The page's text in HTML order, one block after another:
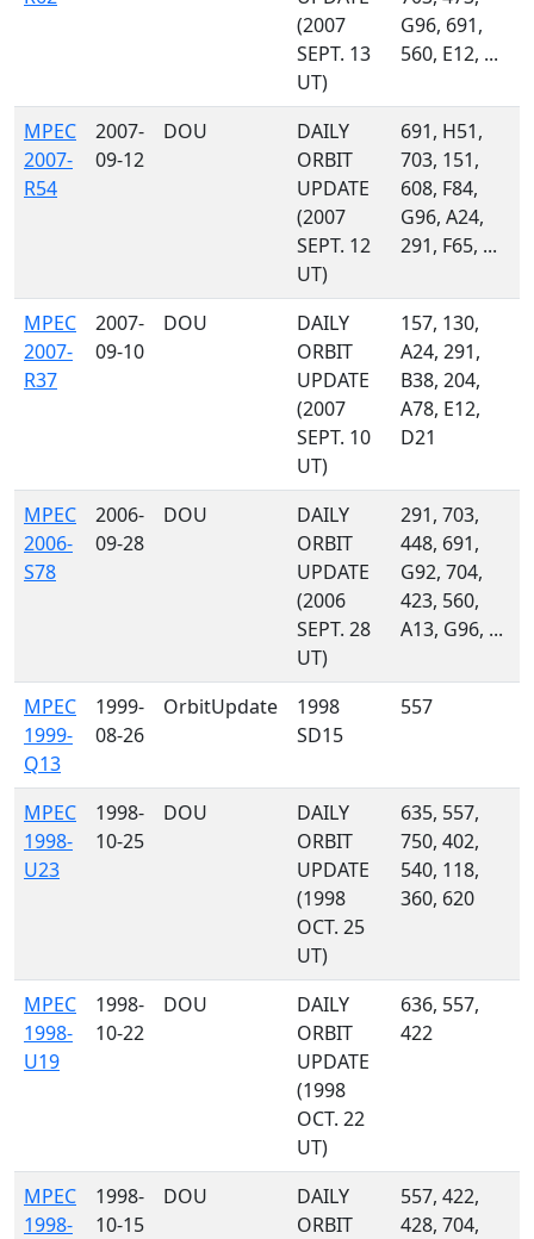
(2007
SEPT. 13
UT)
G96, 691,
560, E12, ...
MPEC
2007-
R54
2007-
09-12
DOU
DAILY
ORBIT
UPDATE
(2007
SEPT. 12
UT)
691, H51,
703, 151,
608, F84,
G96, A24,
291, F65, ...
MPEC
2007-
R37
2007-
09-10
DOU
DAILY
ORBIT
UPDATE
(2007
SEPT. 10
UT)
157, 130,
A24, 291,
B38, 204,
A78, E12,
D21
MPEC
2006-
S78
2006-
09-28
DOU
DAILY
ORBIT
UPDATE
(2006
SEPT. 28
UT)
291, 703,
448, 691,
G92, 704,
423, 560,
A13, G96, ...
MPEC
1999-
Q13
1999-
08-26
OrbitUpdate
1998
SD15
557
MPEC
1998-
U23
1998-
10-25
DOU
DAILY
ORBIT
UPDATE
(1998
OCT. 25
UT)
635, 557,
750, 402,
540, 118,
360, 620
MPEC
1998-
U19
1998-
10-22
DOU
DAILY
ORBIT
UPDATE
(1998
OCT. 22
UT)
636, 557,
422
MPEC
1998-
1998-
10-15
DOU
DAILY
ORBIT
557, 422,
428, 704,